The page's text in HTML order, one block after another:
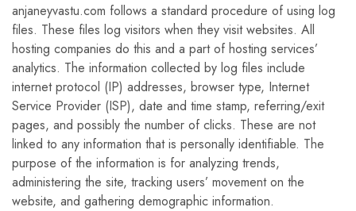
anjaneyvastu.com follows a standard procedure of using log
files. These files log visitors when they visit websites. All
hosting companies do this and a part of hosting services’
analytics. The information collected by log files include
internet protocol (IP) addresses, browser type, Internet
Service Provider (ISP), date and time stamp, referring/exit
pages, and possibly the number of clicks. These are not
linked to any information that is personally identifiable. The
purpose of the information is for analyzing trends,
administering the site, tracking users’ movement on the
website, and gathering demographic information.